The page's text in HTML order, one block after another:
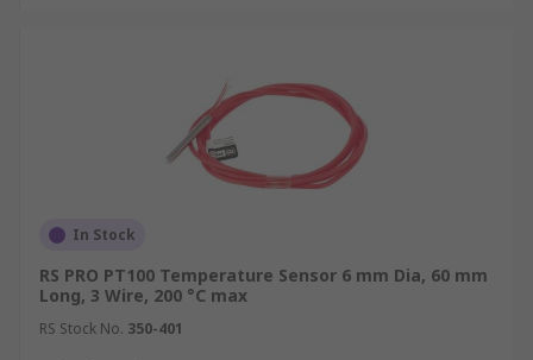
In Stock
RS PRO PT100 Temperature Sensor 6 mm Dia, 60 mm
Long, 3 Wire, 200 °C max
RS Stock No. 350-401